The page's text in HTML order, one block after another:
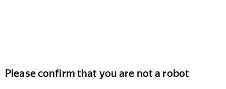
Please confirm that you are not a robot